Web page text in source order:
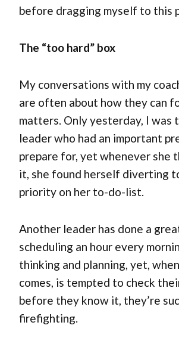
before dragging myself to this
The “too hard” box
My conversations with my
are often about how they can
matters. Only yesterday, I was
leader who had an important
prepare for, yet whenever she
it, she found herself diverting
priority on her to-do-list.
Another leader has done a
scheduling an hour every
thinking and planning, yet,
comes, is tempted to check
before they know it, they’re
firefighting.